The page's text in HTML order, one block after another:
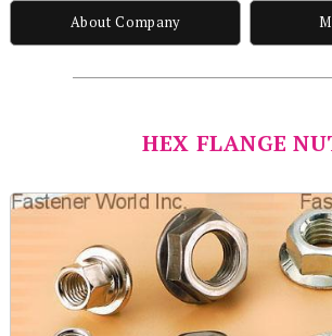
About Company
HEX FLANGE